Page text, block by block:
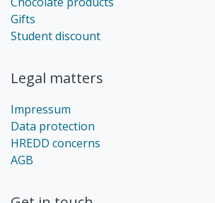
Gifts
Student discount
Legal matters
Impressum
Data protection
HREDD concerns
AGB